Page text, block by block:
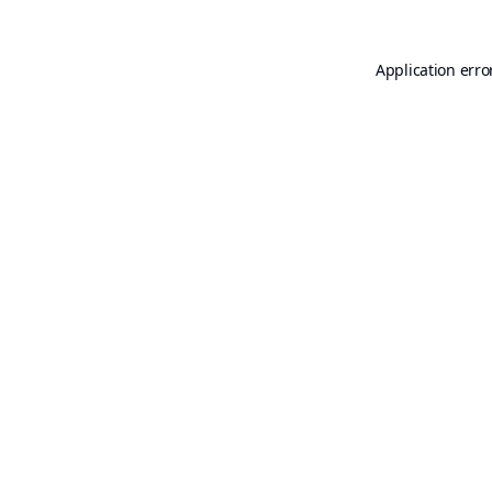
Application